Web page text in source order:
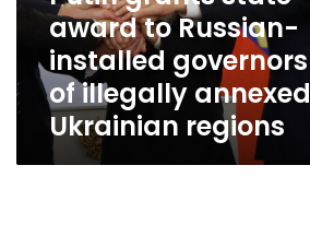
governors
illegally
annexed
Ukrainian
regions
award to Russian-
installed governors
of illegally annexed
Ukrainian regions